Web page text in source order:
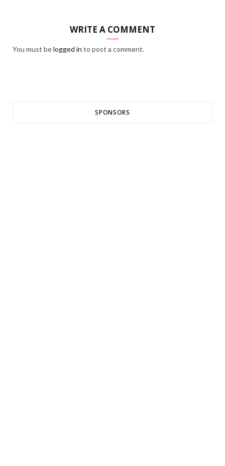
WRITE A COMMENT
You must belogged in to post a comment.
SPONSORS